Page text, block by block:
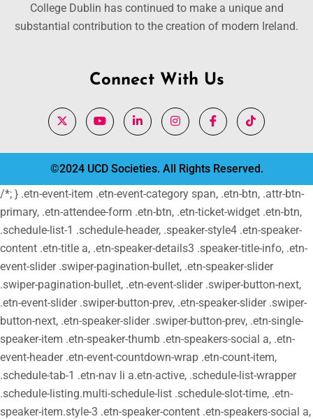
College Dublin has continued to make a unique and
substantial contribution to the creation of modern Ireland.
Connect With Us
©2024 UCD Societies. All Rights Reserved.
/*; } .etn-event-item .etn-event-category span, .etn-btn, .attr-btn-
primary, .etn-attendee-form .etn-btn, .etn-ticket-widget .etn-btn,
.schedule-list-1 .schedule-header, .speaker-style4 .etn-speaker-
content .etn-title a, .etn-speaker-details3 .speaker-title-info, .etn-
event-slider .swiper-pagination-bullet, .etn-speaker-slider
.swiper-pagination-bullet, .etn-event-slider .swiper-button-next,
.etn-event-slider .swiper-button-prev, .etn-speaker-slider .swiper-
button-next, .etn-speaker-slider .swiper-button-prev, .etn-single-
speaker-item .etn-speaker-thumb .etn-speakers-social a, .etn-
event-header .etn-event-countdown-wrap .etn-count-item,
.schedule-tab-1 .etn-nav li a.etn-active, .schedule-list-wrapper
.schedule-listing.multi-schedule-list .schedule-slot-time, .etn-
speaker-item.style-3 .etn-speaker-content .etn-speakers-social a,